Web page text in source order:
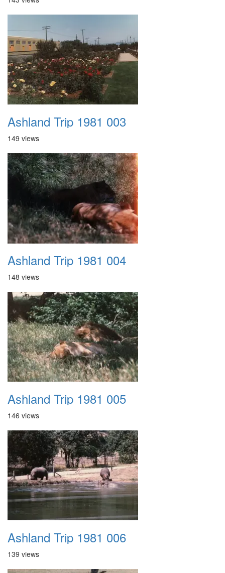
Ashland Trip 1981 003
149 views
Ashland Trip 1981 004
148 views
Ashland Trip 1981 005
146 views
Ashland Trip 1981 006
139 views